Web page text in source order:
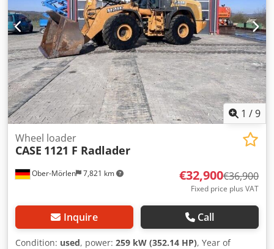
1 /9
Ober-Mörlen 7,821 km
Wheel loader
CASE 1121 F Radlader
€32,900€36,900
Fixed price plus VAT
Inquire Call
Condition: used, power: 259 kW (352.14 HP), Year of